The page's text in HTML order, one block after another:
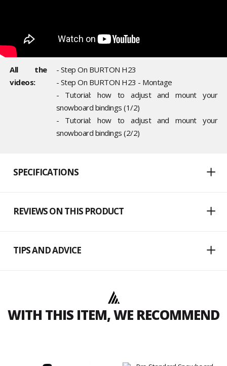
All the
videos:
- Step On BURTON H23
- Step On BURTON H23 - Montage
- Tutorial: how to adjust and mount your
snowboard bindings (1/2)
- Tutorial: how to adjust and mount your
snowboard bindings (2/2)
SPECIFICATIONS
REVIEWS ON THIS PRODUCT
TIPS AND ADVICE
WITH THIS ITEM, WE RECOMMEND